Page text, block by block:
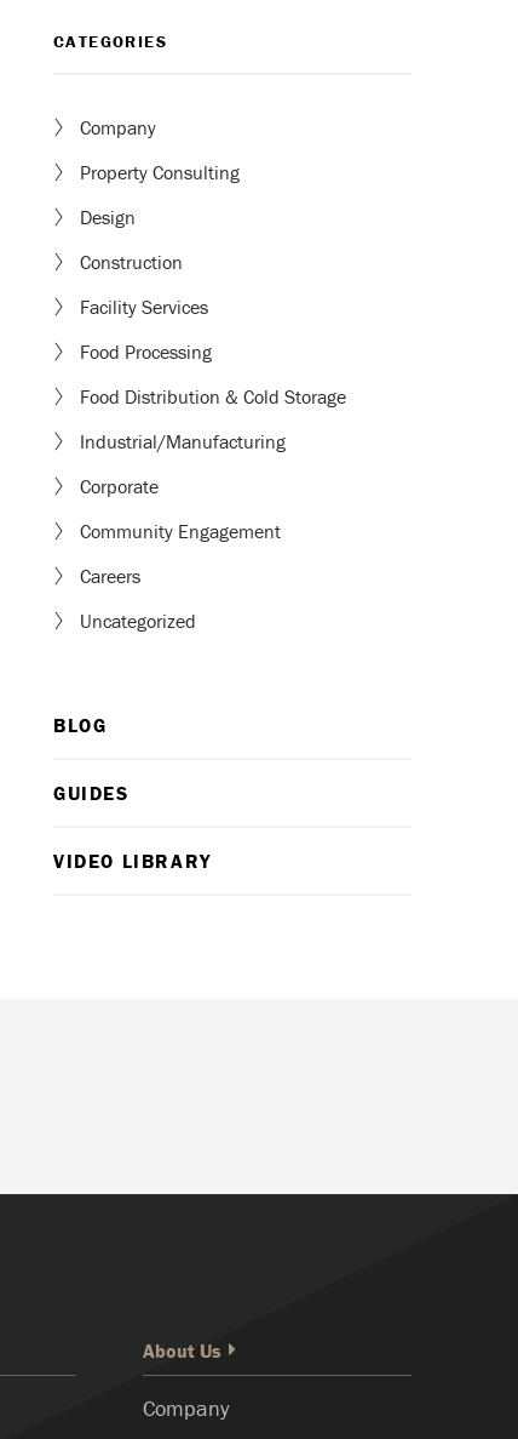
CATEGORIES
Company
Property Consulting
Design
Construction
Facility Services
Food Processing
Food Distribution & Cold Storage
Industrial/Manufacturing
Corporate
Community Engagement
Careers
Uncategorized
BLOG
GUIDES
VIDEO LIBRARY
About Us
Company